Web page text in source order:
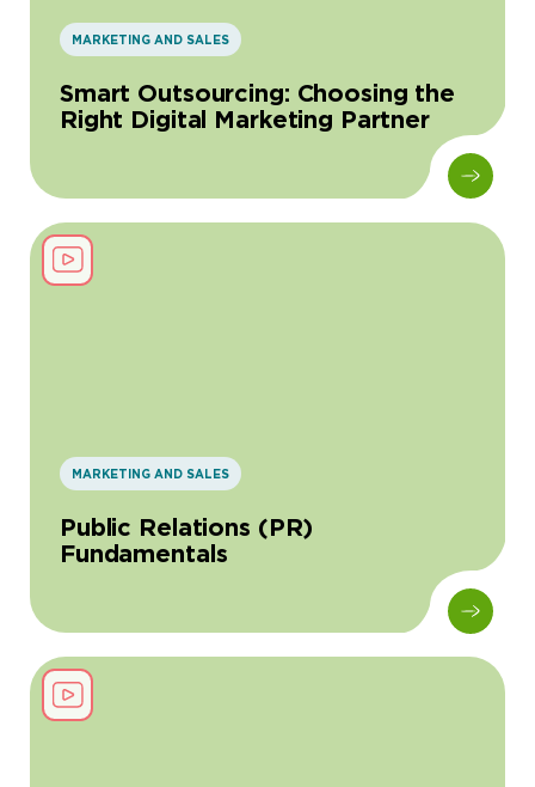
Smart Outsourcing: Choosing the
Right Digital Marketing Partner
MARKETING AND SALES
Public Relations (PR)
Fundamentals
MARKETING AND SALES